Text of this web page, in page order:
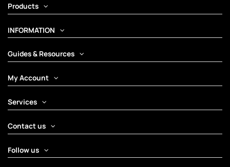
Products
INFORMATION
Guides & Resources
My Account
Services
Contact us
Follow us